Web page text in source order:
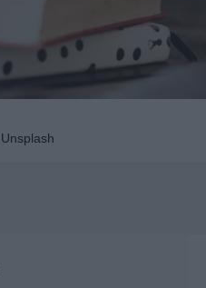
Unsplash